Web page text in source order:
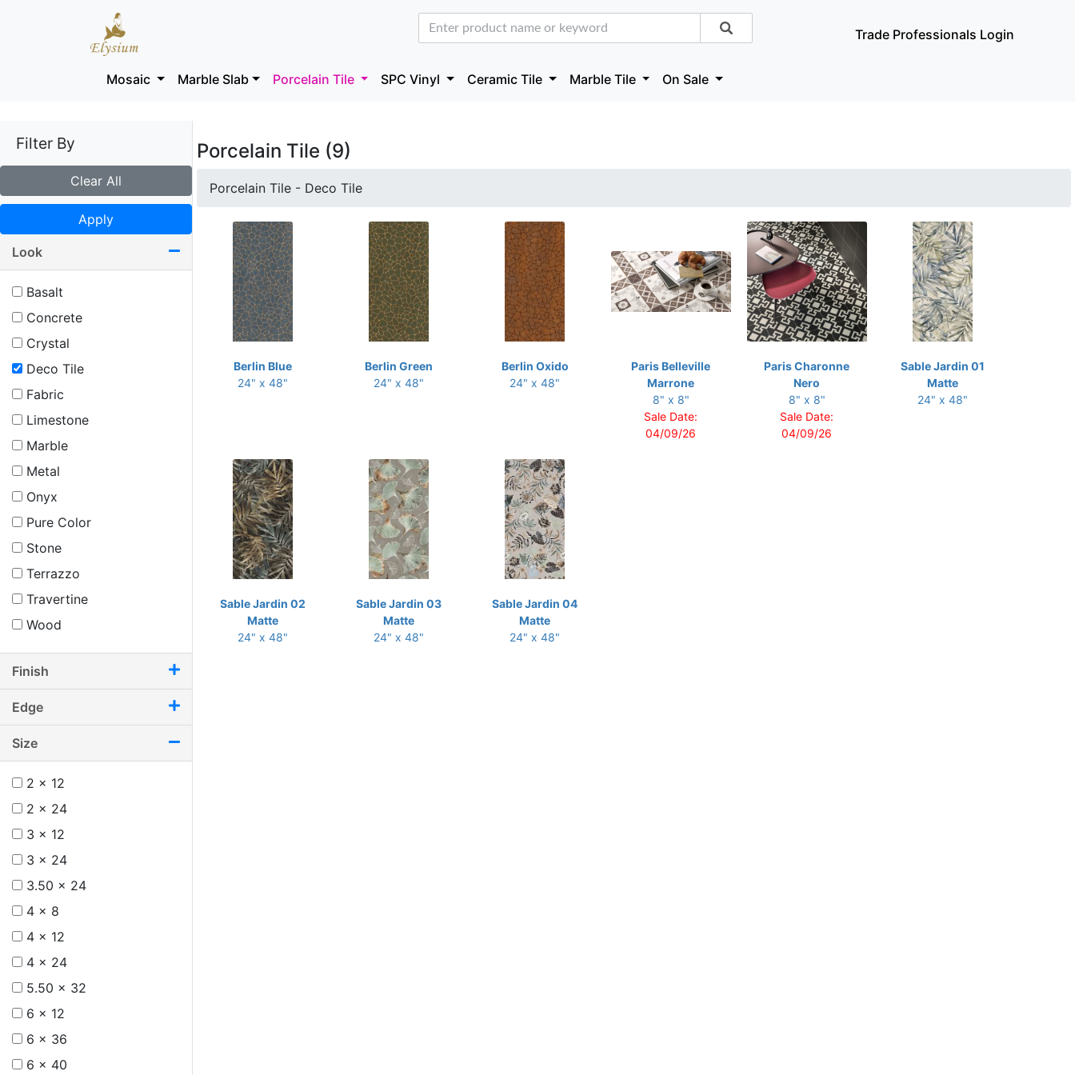
Trade Professionals Login
Mosaic Marble Slab Porcelain Tile SPC Vinyl Ceramic Tile Marble Tile On Sale
Filter By
Clear All
Apply
Look
Basalt
Concrete
Crystal
Deco Tile
Fabric
Limestone
Marble
Metal
Onyx
Pure Color
Stone
Terrazzo
Travertine
Wood
Finish
Edge
Size
2 x 12
2 x 24
3 x 12
3 x 24
3.50 x 24
4 x 8
4 x 12
4 x 24
5.50 x 32
6 x 12
6 x 36
6 x 40
Porcelain Tile (9)
Porcelain Tile - Deco Tile
Berlin Blue
24" x 48"
Berlin Green
24" x 48"
Berlin Oxido
24" x 48"
Paris Belleville
Marrone
8" x 8"
Sale Date:
04/09/26
Paris Charonne
Nero
8" x 8"
Sale Date:
04/09/26
Sable Jardin 01
Matte
24" x 48"
Sable Jardin 02
Matte
24" x 48"
Sable Jardin 03
Matte
24" x 48"
Sable Jardin 04
Matte
24" x 48"